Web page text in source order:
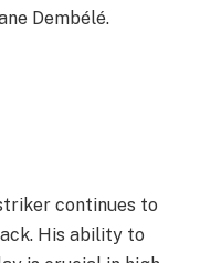
Dembélé.
continues to
His ability to